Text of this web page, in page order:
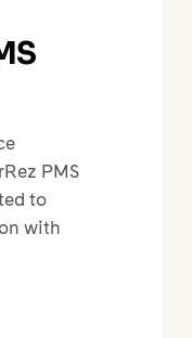
PMS
to
with